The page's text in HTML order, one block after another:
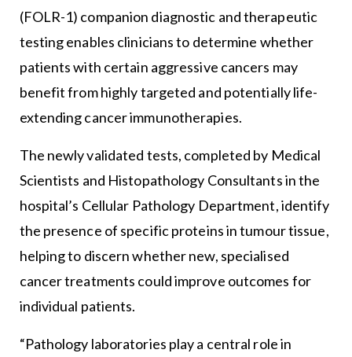
(FOLR-1) companion diagnostic and therapeutic
testing enables clinicians to determine whether
patients with certain aggressive cancers may
benefit from highly targeted and potentially life-
extending cancer immunotherapies.
The newly validated tests, completed by Medical
Scientists and Histopathology Consultants in the
hospital’s Cellular Pathology Department, identify
the presence of specific proteins in tumour tissue,
helping to discern whether new, specialised
cancer treatments could improve outcomes for
individual patients.
“Pathology laboratories play a central role in